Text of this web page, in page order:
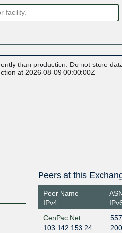
than production. Do not store
at 2026-08-09 00:00:00Z
Peers at this
Peer Name
IPv4
ASN
IPv6
CenPac Net
103.142.153.24